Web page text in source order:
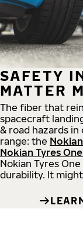
SAFETY
MATTER
The fiber that
spacecraft
& road hazards
range: the
Nokian Tyres
Nokian Tyres
durability. It